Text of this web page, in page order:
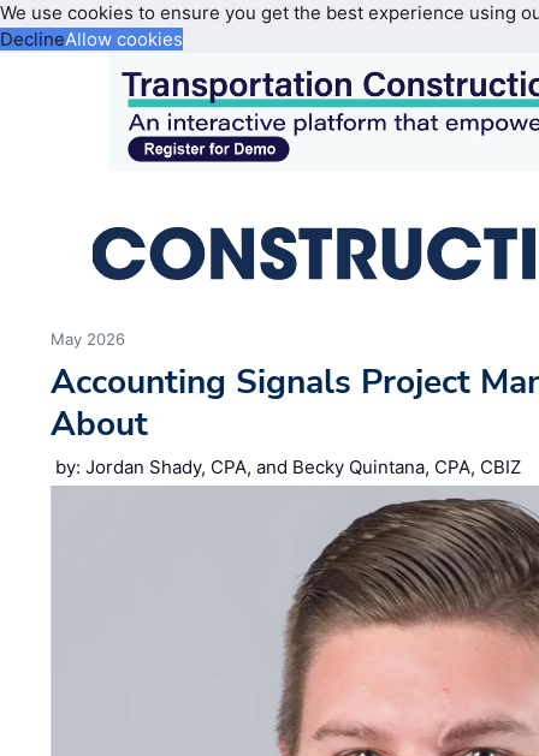
We use cookies to ensure you get the best experience using
DeclineAllow cookies
May 2026
Accounting Signals Project
About
by: Jordan Shady, CPA, and Becky Quintana, CPA, CBIZ